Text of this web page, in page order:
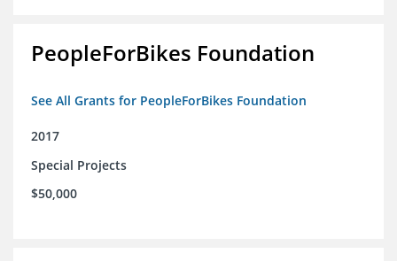
PeopleForBikes Foundation
See All Grants for PeopleForBikes Foundation
2017
Special Projects
$50,000